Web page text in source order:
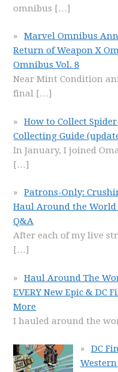
omnibus […]
Marvel Omnibus
Return of Weapon X
Omnibus Vol. 8
Near Mint Condition
final […]
How to Collect
Collecting Guide
In January, I joined
[…]
Patrons-Only:
Haul Around the World
Q&A
After each of my live
[…]
Haul Around The
EVERY New Epic & DC
More
I hauled around the
DC